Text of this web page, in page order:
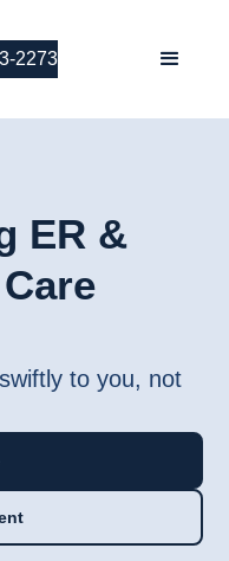
2273
ER &
to you, not